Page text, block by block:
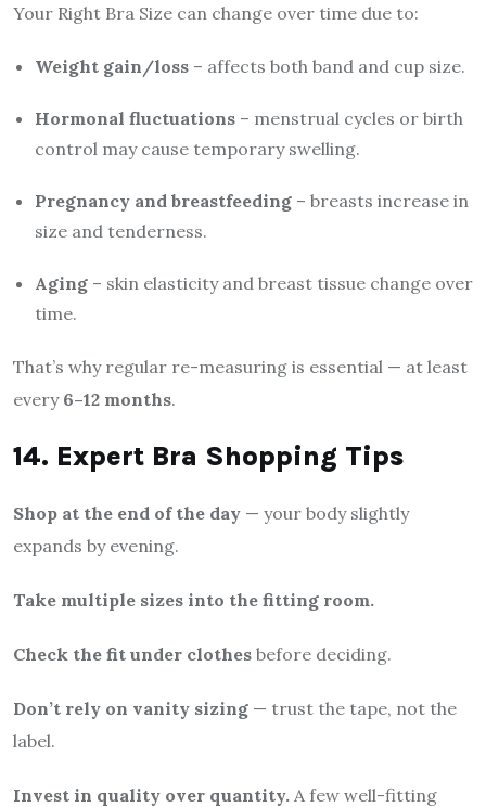
Your Right Bra Size can change over time due to:
Weight gain/loss – affects both band and cup size.
Hormonal fluctuations – menstrual cycles or birth
control may cause temporary swelling.
Pregnancy and breastfeeding – breasts increase in
size and tenderness.
Aging – skin elasticity and breast tissue change over
time.
That’s why regular re-measuring is essential — at least
every 6–12 months.
14. Expert Bra Shopping Tips
Shop at the end of the day — your body slightly
expands by evening.
Take multiple sizes into the fitting room.
Check the fit under clothes before deciding.
Don’t rely on vanity sizing — trust the tape, not the
label.
Invest in quality over quantity. A few well-fitting